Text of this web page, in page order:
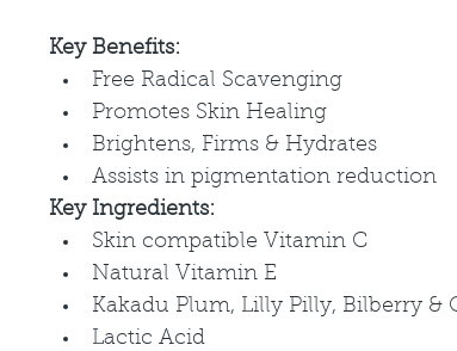
Key Benefits:
Free Radical Scavenging
Promotes Skin Healing
Brightens, Firms & Hydrates
Assists in pigmentation reduction
Key Ingredients:
Skin compatible Vitamin C
Natural Vitamin E
Kakadu Plum, Lilly Pilly, Bilberry &
Lactic Acid